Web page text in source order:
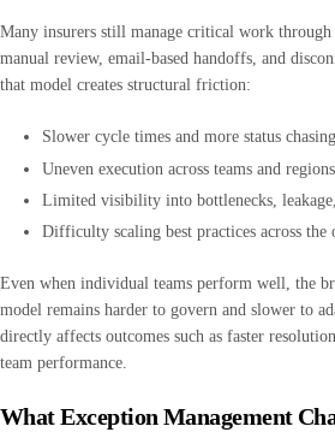
Many insurers still manage critical work through
manual review, email-based handoffs, and
that model creates structural friction:
Slower cycle times and more status chasing
Uneven execution across teams and regions
Limited visibility into bottlenecks,
Difficulty scaling best practices across the
Even when individual teams perform well, the
model remains harder to govern and slower to
directly affects outcomes such as faster
team performance.
What Exception Management